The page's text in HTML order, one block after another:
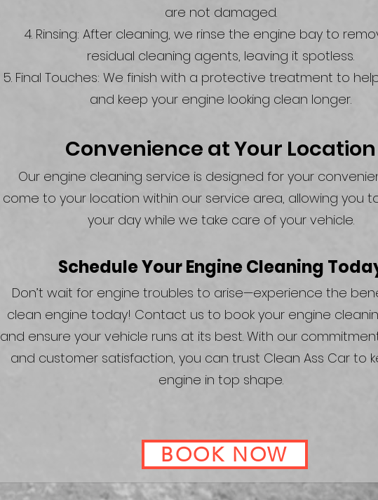
are not damaged.
Rinsing: After cleaning, we rinse the engine bay to
residual cleaning agents, leaving it spotless.
Final Touches: We finish with a protective treatment to
and keep your engine looking clean longer.
Convenience at Your Location
Our engine cleaning service is designed for your
come to your location within our service area, allowing you
your day while we take care of your vehicle.
Schedule Your Engine Cleaning
Don’t wait for engine troubles to arise—experience the
clean engine today! Contact us to book your engine
and ensure your vehicle runs at its best. With our
and customer satisfaction, you can trust Clean Ass Car to
engine in top shape.
BOOK NOW